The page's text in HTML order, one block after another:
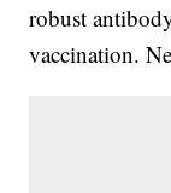
robust
vaccination.